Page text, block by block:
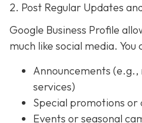
2. Post Regular Updates
Google Business Profile
much like social media. You
Announcements
services)
Special promotions or
Events or seasonal